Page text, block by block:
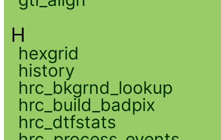
H
hexgrid
history
hrc_bkgrnd_lookup
hrc_build_badpix
hrc_dtfstats